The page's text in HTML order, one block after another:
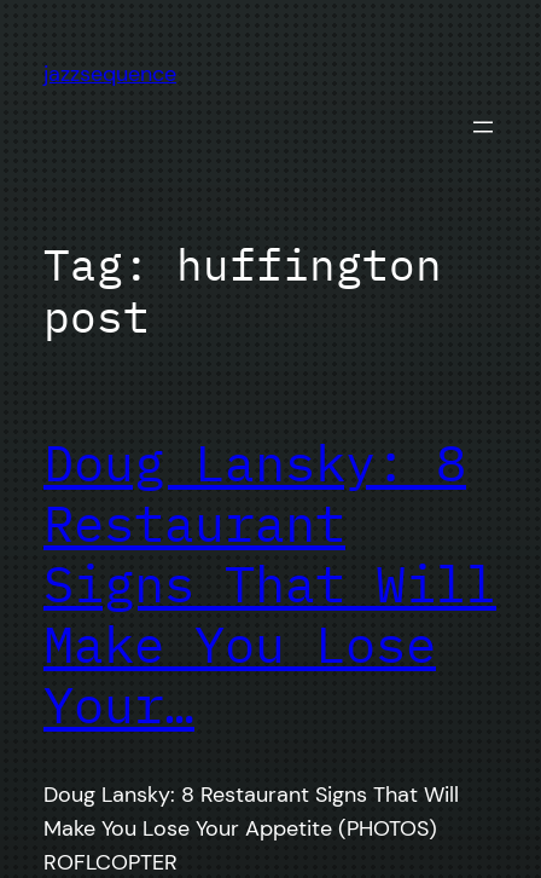
content
jazzsequence
Tag: huffington
post
Doug Lansky: 8
Restaurant
Signs That Will
Make You Lose
Your…
Doug Lansky: 8 Restaurant Signs That Will
Make You Lose Your Appetite (PHOTOS)
ROFLCOPTER